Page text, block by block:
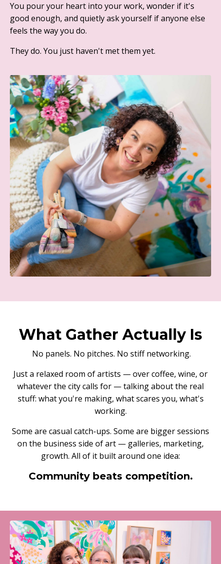
You pour your heart into your work, wonder if it's
good enough, and quietly ask yourself if anyone else
feels the way you do.
They do. You just haven't met them yet.
What Gather Actually Is
No panels. No pitches. No stiff networking.
Just a relaxed room of artists — over coffee, wine, or
whatever the city calls for — talking about the real
stuff: what you're making, what scares you, what's
working.
Some are casual catch-ups. Some are bigger sessions
on the business side of art — galleries, marketing,
growth. All of it built around one idea:
Community beats competition.